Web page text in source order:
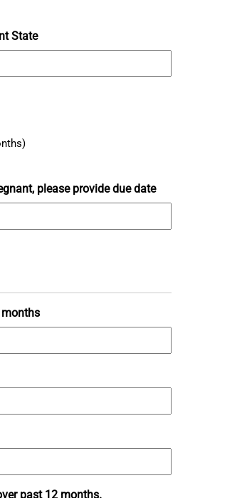
State
please provide due date
past 12 months.